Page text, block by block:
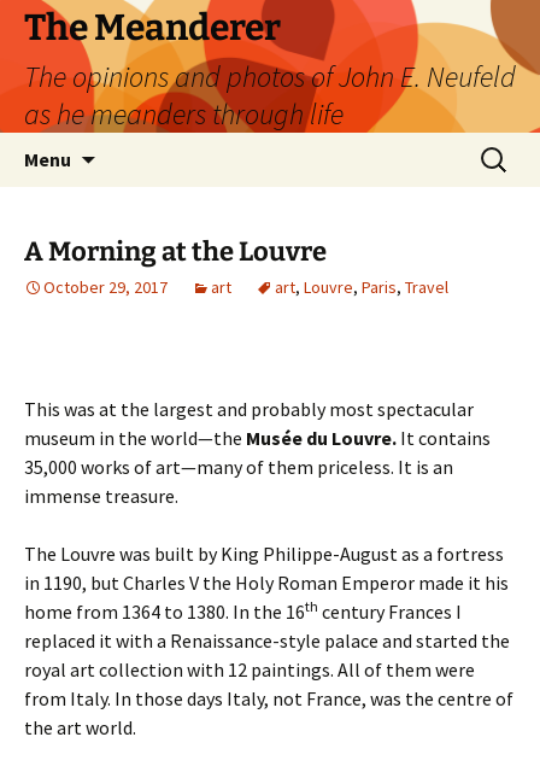
Skip
content
The Meanderer
The opinions and photos of John E. Neufeld
as he meanders through life
Menu
Search
for:
A Morning at the Louvre
October 29, 2017 art art, Louvre, Paris, Travel
This was at the largest and probably most spectacular
museum in the world—the Musée du Louvre. It contains
35,000 works of art—many of them priceless. It is an
immense treasure.
The Louvre was built by King Philippe-August as a fortress
in 1190, but Charles V the Holy Roman Emperor made it his
home from 1364 to 1380. In the 16th century Frances I
replaced it with a Renaissance-style palace and started the
royal art collection with 12 paintings. All of them were
from Italy. In those days Italy, not France, was the centre of
the art world.